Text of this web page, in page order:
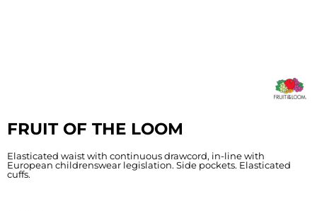
FRUIT OF THE LOOM
Elasticated waist with continuous drawcord, in-line with
European childrenswear legislation. Side pockets. Elasticated
cuffs.